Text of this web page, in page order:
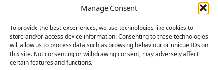
Manage Consent
To provide the best experiences, we use technologies like cookies to
store and/or access device information. Consenting to these technologies
will allow us to process data such as browsing behaviour or unique IDs on
this site. Not consenting or withdrawing consent, may adversely affect
certain features and functions.
Information
About GPR Motorsport FAQ Delivery and Returns
Newsletter